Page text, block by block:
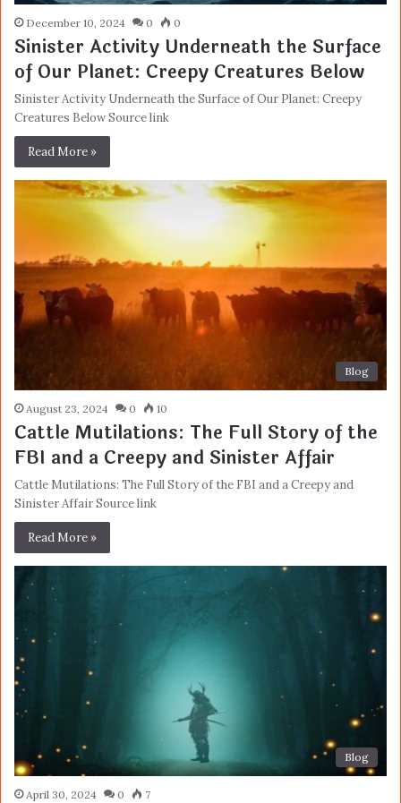
December 10, 2024 0 0
Sinister Activity Underneath the Surface
of Our Planet: Creepy Creatures Below
Sinister Activity Underneath the Surface of Our Planet: Creepy
Creatures Below Source link
Read More »
Blog
August 23, 2024 0 10
Cattle Mutilations: The Full Story of the
FBI and a Creepy and Sinister Affair
Cattle Mutilations: The Full Story of the FBI and a Creepy and
Sinister Affair Source link
Read More »
Blog
April 30, 2024 0 7